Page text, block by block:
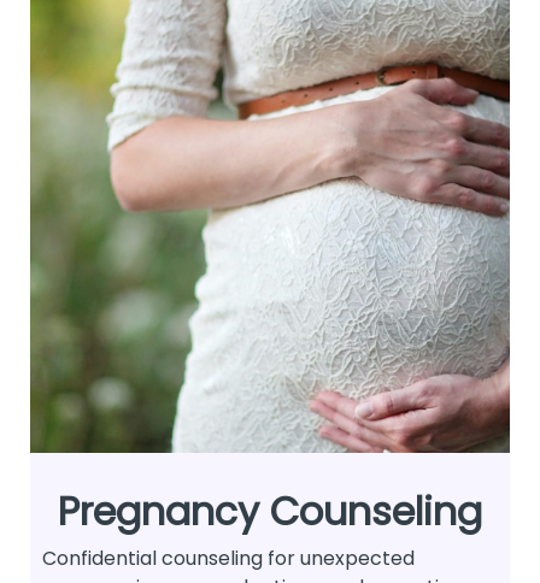
Pregnancy Counseling
Confidential counseling for unexpected